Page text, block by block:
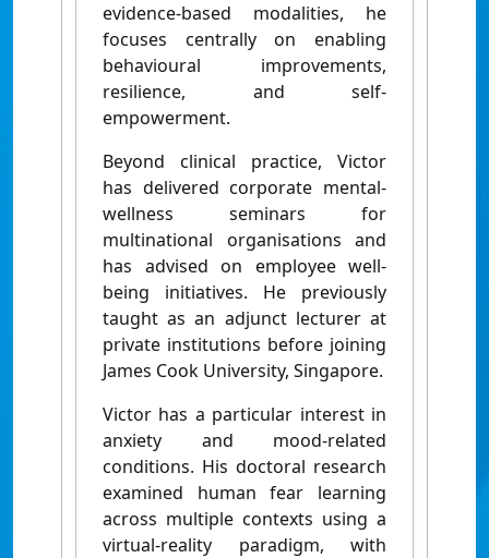
evidence-based modalities, he
focuses centrally on enabling
behavioural improvements,
resilience, and self-
empowerment.
Beyond clinical practice, Victor
has delivered corporate mental-
wellness seminars for
multinational organisations and
has advised on employee well-
being initiatives. He previously
taught as an adjunct lecturer at
private institutions before joining
James Cook University, Singapore.
Victor has a particular interest in
anxiety and mood-related
conditions. His doctoral research
examined human fear learning
across multiple contexts using a
virtual-reality paradigm, with